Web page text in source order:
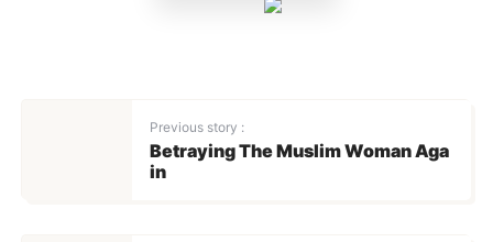
Previous story :
Betraying The Muslim Woman Aga
in